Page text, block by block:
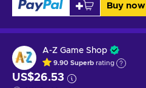
Buy now
A-Z Game Shop
9.90 Superb rating
US$26.53